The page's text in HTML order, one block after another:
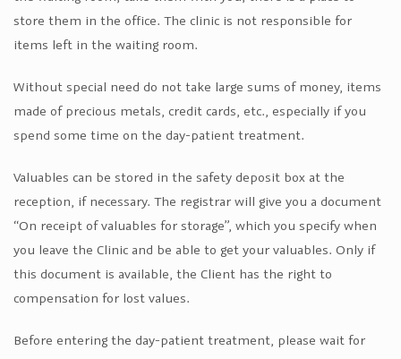
store them in the office. The clinic is not responsible for
items left in the waiting room.
Without special need do not take large sums of money, items
made of precious metals, credit cards, etc., especially if you
spend some time on the day-patient treatment.
Valuables can be stored in the safety deposit box at the
reception, if necessary. The registrar will give you a document
“On receipt of valuables for storage”, which you specify when
you leave the Clinic and be able to get your valuables. Only if
this document is available, the Client has the right to
compensation for lost values.
Before entering the day-patient treatment, please wait for